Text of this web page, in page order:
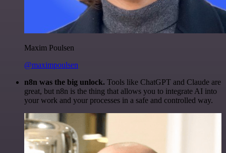
Maxim Poulsen
@maximpoulsen
n8n was the big unlock. Tools like ChatGPT and Claude are
great, but n8n is the thing that allows you to integrate AI into
your work and your processes in a safe and controlled way.